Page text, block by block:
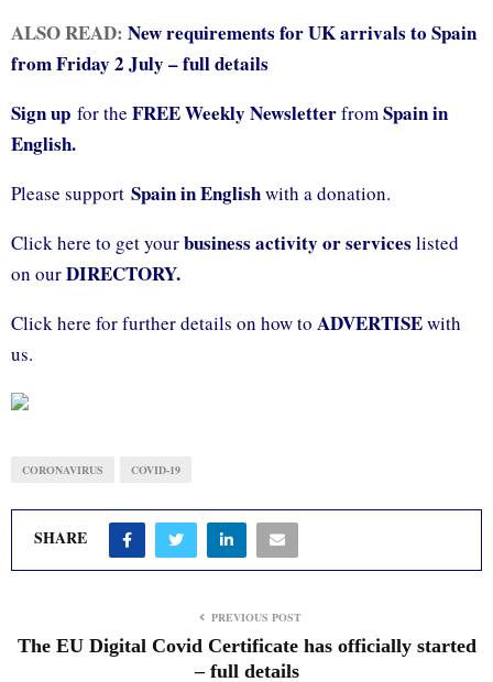
ALSO READ: New requirements for UK arrivals to Spain
from Friday 2 July – full details
Sign up for the FREE Weekly NewsletterfromSpain in
English.
Please support Spain in Englishwith a donation.
Click here to get yourbusiness activity or services listed
on ourDIRECTORY.
Click here for further details on how to ADVERTISEwith
us.
CORONAVIRUS COVID-19
SHARE
PREVIOUS POST
The EU Digital Covid Certificate has officially started
– full details